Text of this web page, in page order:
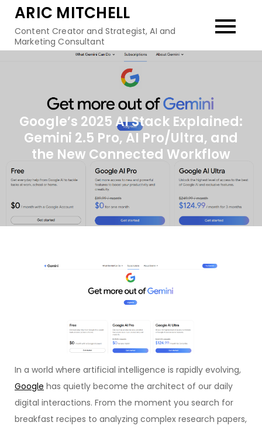
content
ARIC MITCHELL
Content Creator and Strategist, AI and
Marketing Consultant
Google’s 2025 AI Stack Explained:
Gemini 2.5 Pro, AI Pro/Ultra, and
the New Connected Workflow
In a world where artificial intelligence is rapidly evolving,
Google has quietly become the architect of our daily
digital interactions. From the moment you search for
breakfast recipes to analyzing complex research papers,